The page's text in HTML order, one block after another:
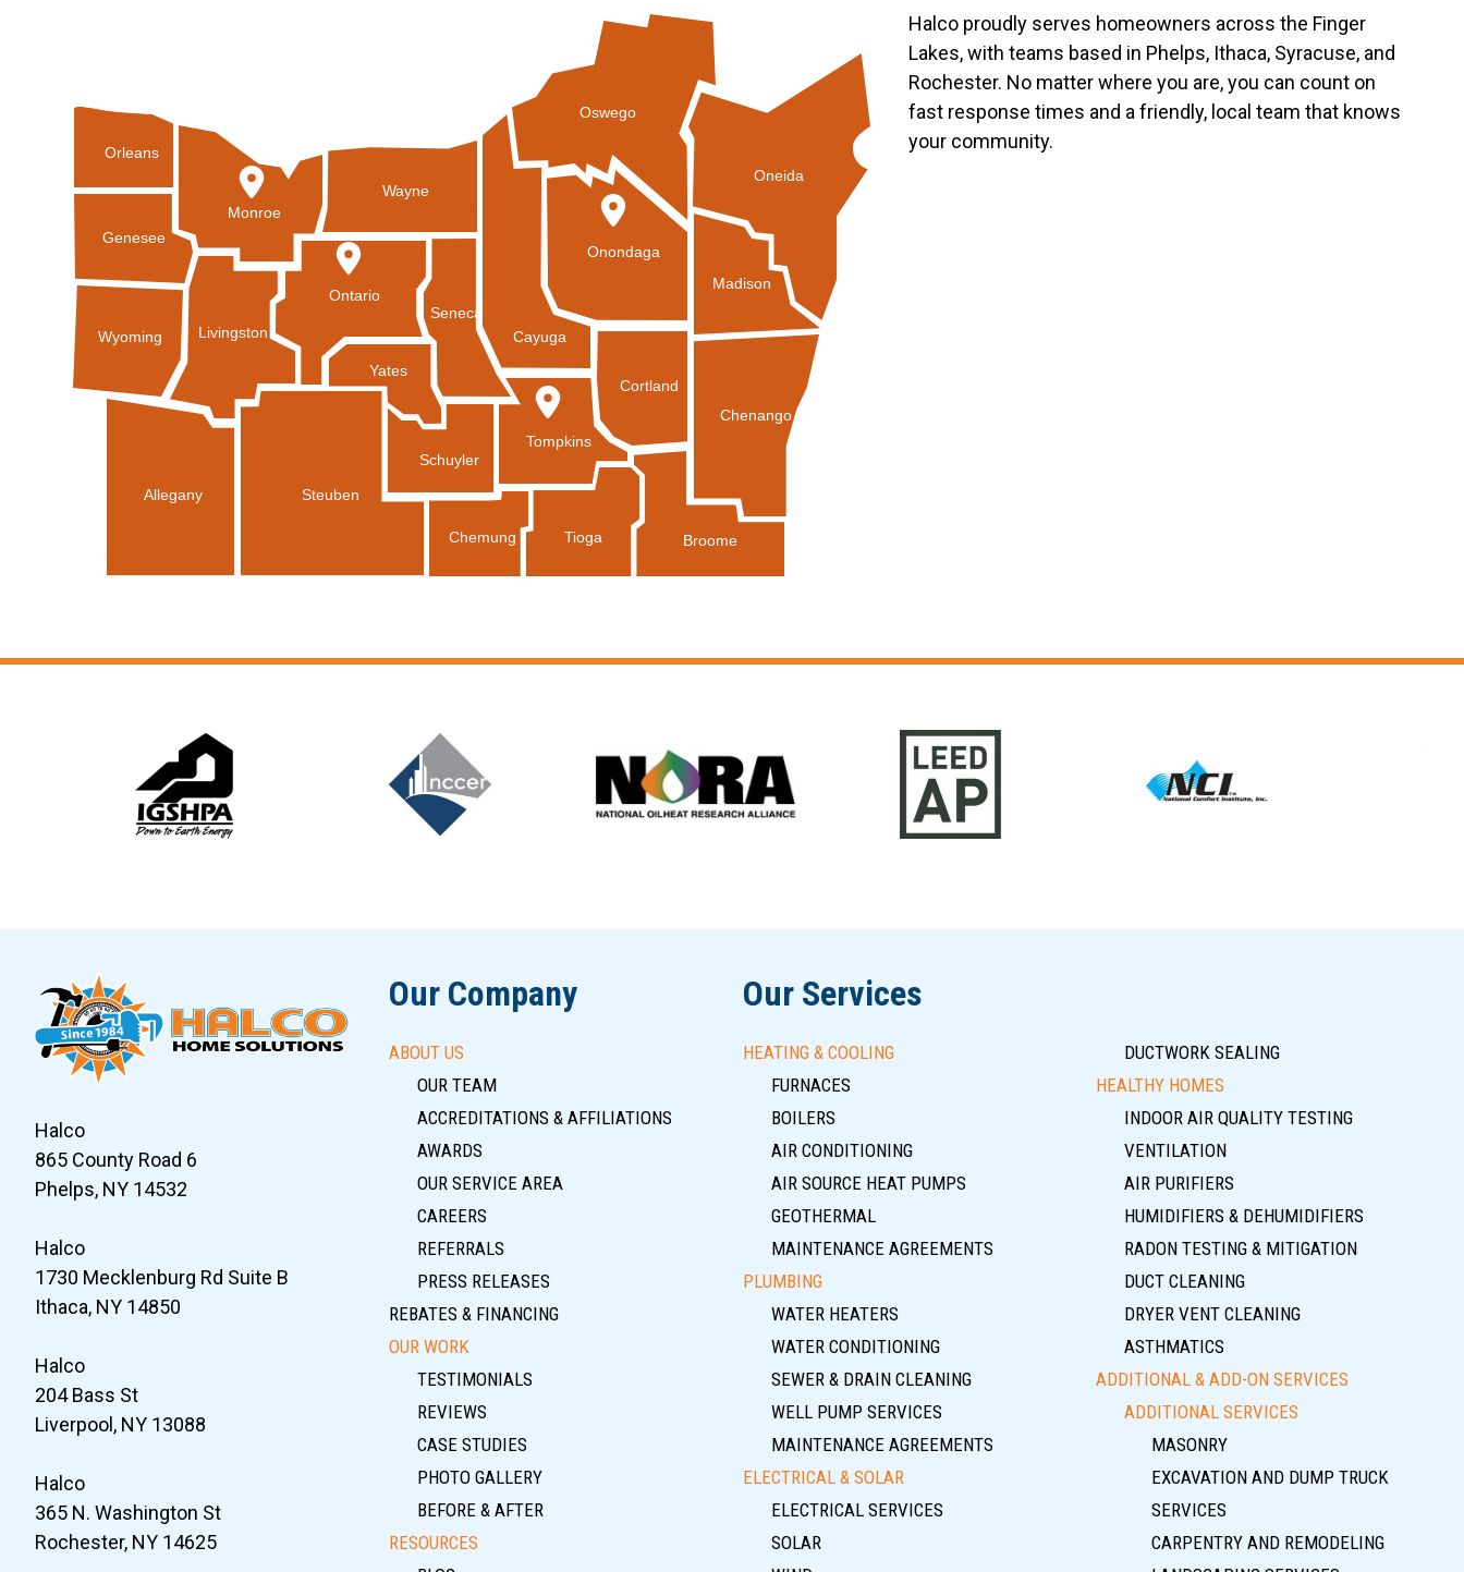
Orleans
Wayne
Schuyler
Tompkins
Ontario
Genesee
Wyoming
Chenango
Allegany Steuben
Seneca
Chemung Tioga Broome
Oneida
Madison
Livingston
Monroe
Cayuga
Cortland
Oswego
Onondaga
Yates
Halco proudly serves homeowners across the Finger
Lakes, with teams based in Phelps, Ithaca, Syracuse, and
Rochester. No matter where you are, you can count on
fast response times and a friendly, local team that knows
your community.
Halco
865 County Road 6
Phelps, NY 14532
Halco
1730 Mecklenburg Rd Suite B
Ithaca, NY 14850
Halco
204 Bass St
Liverpool, NY 13088
Halco
365 N. Washington St
Rochester, NY 14625
Our Company
ABOUT US
OUR TEAM
ACCREDITATIONS & AFFILIATIONS
AWARDS
OUR SERVICE AREA
CAREERS
REFERRALS
PRESS RELEASES
REBATES & FINANCING
OUR WORK
TESTIMONIALS
REVIEWS
CASE STUDIES
PHOTO GALLERY
BEFORE & AFTER
RESOURCES
Our Services
HEATING & COOLING
FURNACES
BOILERS
AIR CONDITIONING
AIR SOURCE HEAT PUMPS
GEOTHERMAL
MAINTENANCE AGREEMENTS
PLUMBING
WATER HEATERS
WATER CONDITIONING
SEWER & DRAIN CLEANING
WELL PUMP SERVICES
MAINTENANCE AGREEMENTS
ELECTRICAL & SOLAR
ELECTRICAL SERVICES
SOLAR
DUCTWORK SEALING
HEALTHY HOMES
INDOOR AIR QUALITY TESTING
VENTILATION
AIR PURIFIERS
HUMIDIFIERS & DEHUMIDIFIERS
RADON TESTING & MITIGATION
DUCT CLEANING
DRYER VENT CLEANING
ASTHMATICS
ADDITIONAL & ADD-ON SERVICES
ADDITIONAL SERVICES
MASONRY
EXCAVATION AND DUMP TRUCK
SERVICES
CARPENTRY AND REMODELING